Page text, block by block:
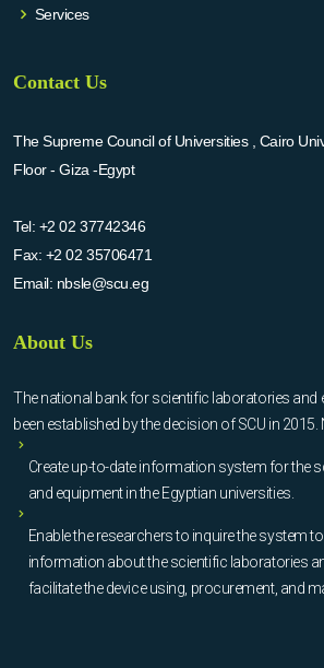
Services
Contact Us
The Supreme Council of Universities , Cairo
Floor - Giza -Egypt
Tel: +2 02 37742346
Fax: +2 02 35706471
Email: nbsle@scu.eg
About Us
The national bank for scientific laboratories and
been established by the decision of SCU in 2015.
Create up-to-date information system for the
and equipment in the Egyptian universities.
Enable the researchers to inquire the system
information about the scientific laboratories
facilitate the device using, procurement, and